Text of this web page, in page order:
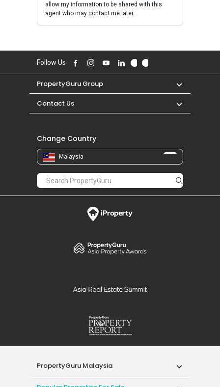
allow my information to be shared with this
agent who may contact me later.
Follow Us
PropertyGuru Group
Contact Us
Change Country
Malaysia
PropertyGuru Malaysia